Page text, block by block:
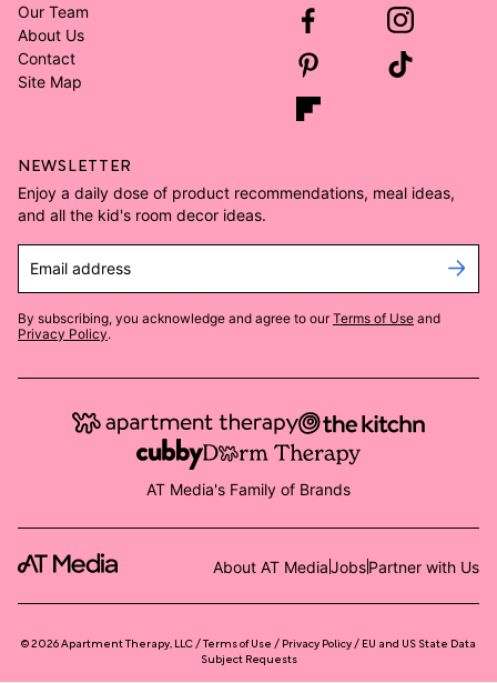
Our Team
About Us
Contact
Site Map
NEWSLETTER
Enjoy a daily dose of product recommendations, meal ideas,
and all the kid's room decor ideas.
Email address
By subscribing, you acknowledge and agree to our Terms of Use and
Privacy Policy.
AT Media's Family of Brands
About AT MediaJobsPartner with Us
©2026Apartment Therapy, LLC /Terms of Use Privacy Policy
EU and US State Data
Subject Requests